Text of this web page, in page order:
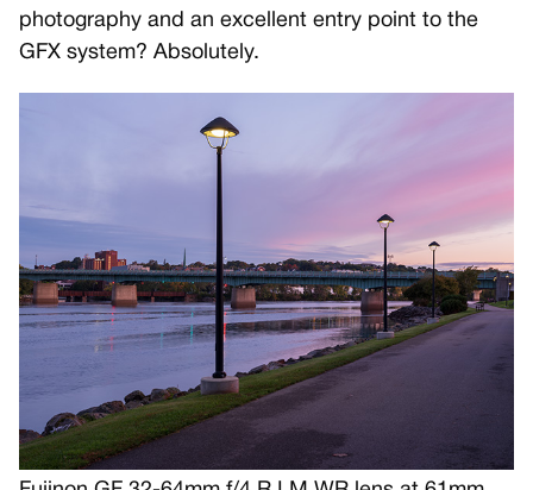
photography and an excellent entry point to the
GFX system? Absolutely.